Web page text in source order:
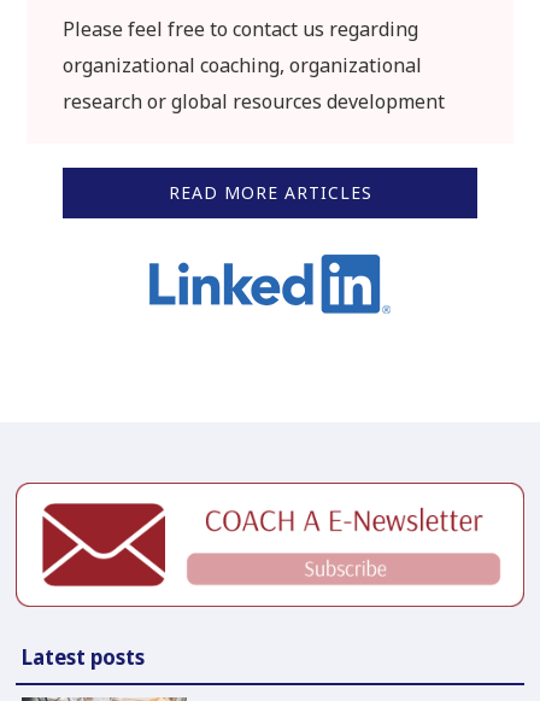
Please feel free to contact us regarding
organizational coaching, organizational
research or global resources development
READ MORE ARTICLES
Latest posts